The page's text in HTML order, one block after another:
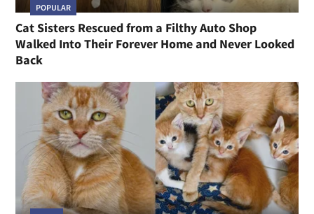
POPULAR
Cat Sisters Rescued from a Filthy Auto Shop
Walked Into Their Forever Home and Never Looked
Back